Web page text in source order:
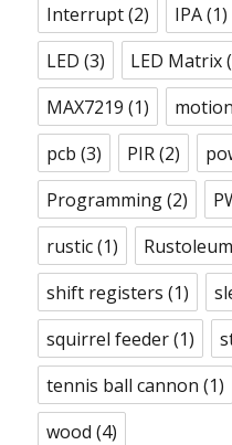
Interrupt(2) IPA(1)
LED (3) LED Matrix
MAX7219 (1)
pcb (3) PIR(2)
Programming(2)
rustic(1) Rustoleum
shift registers (1)
squirrel feeder(1)
tennis ball cannon (1)
wood (4)